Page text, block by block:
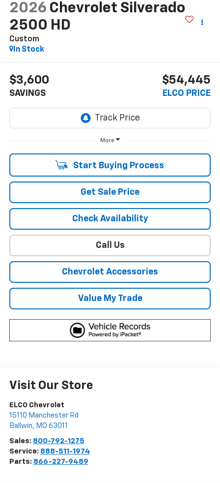
2026 Chevrolet Silverado
2500 HD
Custom
In Stock
$3,600
SAVINGS
$54,445
ELCO PRICE
More
Start Buying Process
Get Sale Price
Check Availability
Call Us
Chevrolet Accessories
Value My Trade
Visit Our Store
ELCO Chevrolet
15110 Manchester Rd
Ballwin, MO 63011
Sales: 800-792-1275
Service: 888-511-1974
Parts: 866-227-9489